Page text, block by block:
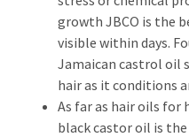
growth JBCO is the
visible within days.
Jamaican castrol oil
hair as it conditions
As far as hair oils for
black castor oil is